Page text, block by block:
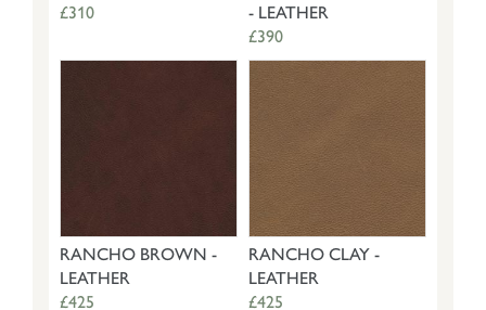
£310
- LEATHER
£390
RANCHO BROWN -
LEATHER
£425
RANCHO CLAY -
LEATHER
£425